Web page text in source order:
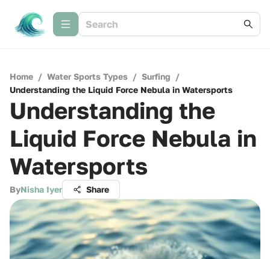
Home / Water Sports Types / Surfing /
Understanding the Liquid Force Nebula in Watersports
Understanding the
Liquid Force Nebula in
Watersports
ByNisha Iyer Share